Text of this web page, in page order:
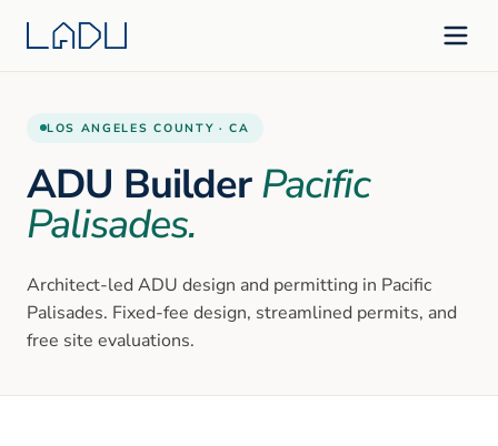
LOS ANGELES COUNTY ·CA
ADU BuilderPacific
Palisades.
Architect-led ADU design and permitting in Pacific
Palisades. Fixed-fee design, streamlined permits, and
free site evaluations.